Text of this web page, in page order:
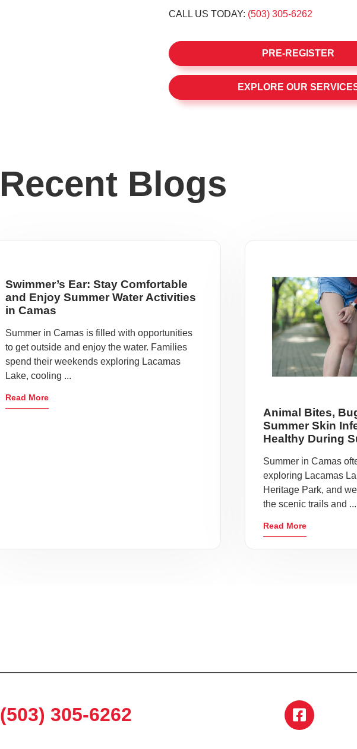
CALL US TODAY: (503) 305-6262
PRE-REGISTER
EXPLORE OUR
Recent Blogs
Swimmer’s Ear: Stay Comfortable
and Enjoy Summer Water Activities
in Camas
Summer in Camas is filled with opportunities
to get outside and enjoy the water. Families
spend their weekends exploring Lacamas
Lake, cooling ...
Read More
Animal Bites,
Summer Skin
Healthy During
Summer in Camas
exploring Lacamas
Heritage Park, and
the scenic trails and ...
Read More
(503) 305-6262